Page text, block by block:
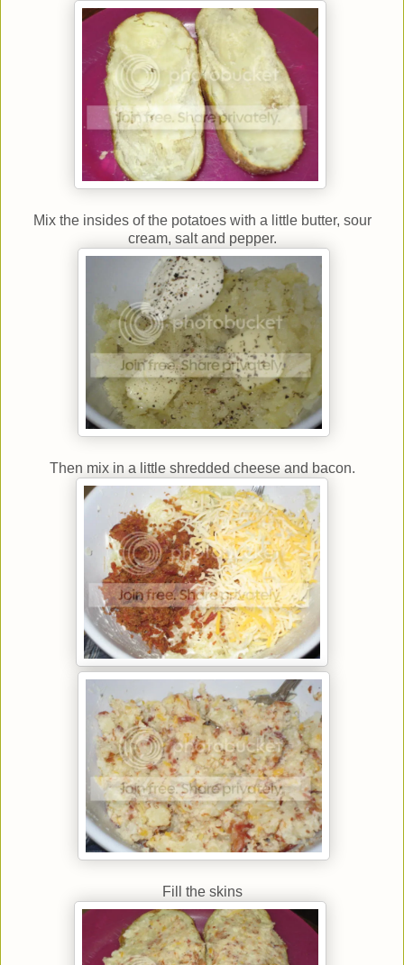
Mix the insides of the potatoes with a little butter, sour
cream, salt and pepper.
Then mix in a little shredded cheese and bacon.
Fill the skins